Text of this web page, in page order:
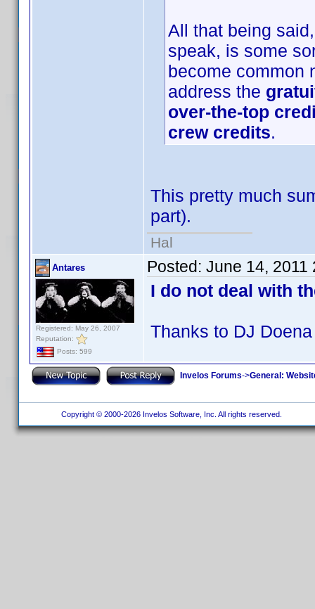
All that being
speak, is some
become common
address the
over-the-top
crew credits.
This pretty much
part).
Hal
Antares
Registered: May 26, 2007
Reputation:
Posts: 599
Posted: June 14, 2011
I do not deal with
Thanks to DJ
Invelos Forums->General:
Copyright © 2000-2026 Invelos Software, Inc. All rights reserved.